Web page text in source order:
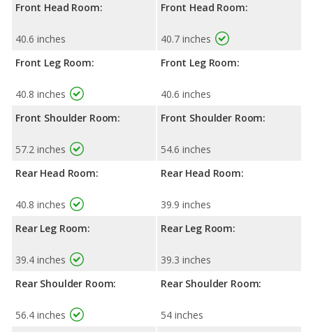
Front Head Room:
40.6 inches
Front Leg Room:
40.8 inches
Front Shoulder Room:
57.2 inches
Rear Head Room:
40.8 inches
Rear Leg Room:
39.4 inches
Rear Shoulder Room:
56.4 inches
Front Head Room:
40.7 inches
Front Leg Room:
40.6 inches
Front Shoulder Room:
54.6 inches
Rear Head Room:
39.9 inches
Rear Leg Room:
39.3 inches
Rear Shoulder Room:
54 inches